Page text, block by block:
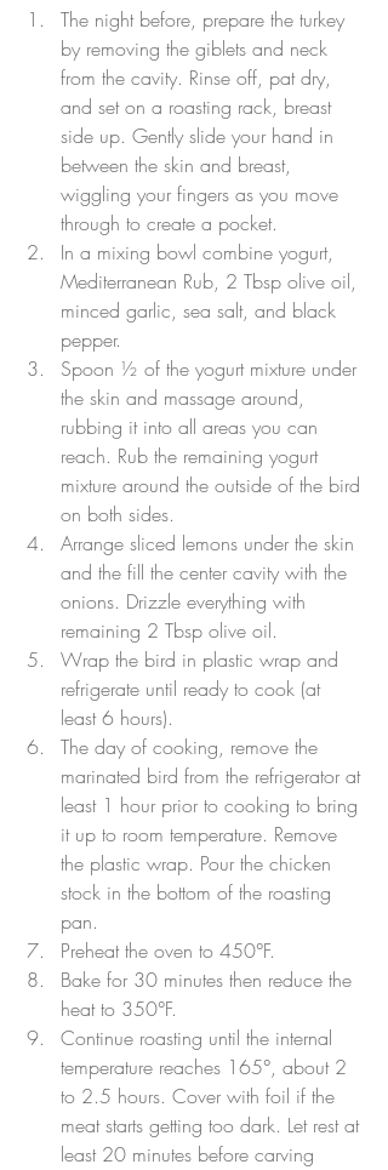
The night before, prepare the turkey
by removing the giblets and neck
from the cavity. Rinse off, pat dry,
and set on a roasting rack, breast
side up. Gently slide your hand in
between the skin and breast,
wiggling your fingers as you move
through to create a pocket.
In a mixing bowl combine yogurt,
Mediterranean Rub, 2 Tbsp olive oil,
minced garlic, sea salt, and black
pepper.
Spoon ½ of the yogurt mixture under
the skin and massage around,
rubbing it into all areas you can
reach. Rub the remaining yogurt
mixture around the outside of the bird
on both sides.
Arrange sliced lemons under the skin
and the fill the center cavity with the
onions. Drizzle everything with
remaining 2 Tbsp olive oil.
Wrap the bird in plastic wrap and
refrigerate until ready to cook (at
least 6 hours).
The day of cooking, remove the
marinated bird from the refrigerator at
least 1 hour prior to cooking to bring
it up to room temperature. Remove
the plastic wrap. Pour the chicken
stock in the bottom of the roasting
pan.
Preheat the oven to 450°F.
Bake for 30 minutes then reduce the
heat to 350°F.
Continue roasting until the internal
temperature reaches 165°, about 2
to 2.5 hours. Cover with foil if the
meat starts getting too dark. Let rest at
least 20 minutes before carving